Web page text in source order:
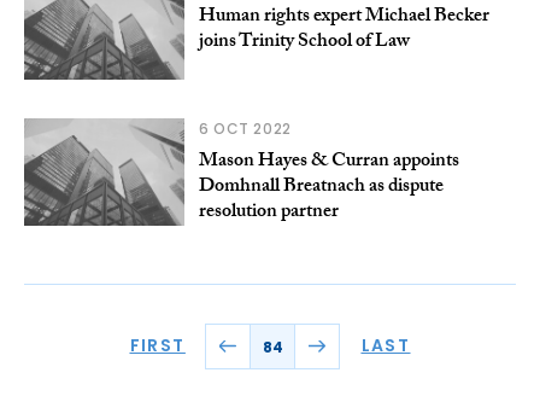
Human rights expert Michael Becker
joins Trinity School of Law
6 OCT 2022
Mason Hayes & Curran appoints
Domhnall Breatnach as dispute
resolution partner
FIRST 84 LAST